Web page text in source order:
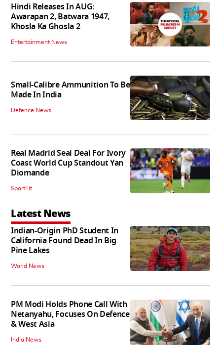
Hindi Releases In AUG:
Awarapan 2, Batwara 1947,
Khosla Ka Ghosla 2
Entertainment News
Small-Calibre Ammunition To Be
Made In India
Defence News
Real Madrid Seal Deal For Ivory
Coast World Cup Standout Yan
Diomande
SportFit
Latest News
Indian-Origin PhD Student In
California Found Dead In Big
Pine Lakes
World News
PM Modi Holds Phone Call With
Netanyahu, Focuses On Defence
& West Asia
India News